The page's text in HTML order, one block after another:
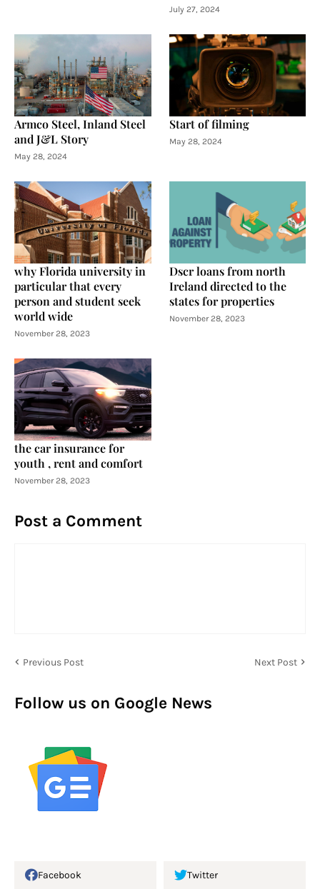
July 27, 2024
Armco Steel, Inland Steel
and J&L Story
May 28, 2024
Start of filming
May 28, 2024
why Florida university in
particular that every
person and student seek
world wide
November 28, 2023
Dscr loans from north
Ireland directed to the
states for properties
November 28, 2023
the car insurance for
youth , rent and comfort
November 28, 2023
Post a Comment
Previous Post Next Post
Follow us on Google News
Facebook Twitter